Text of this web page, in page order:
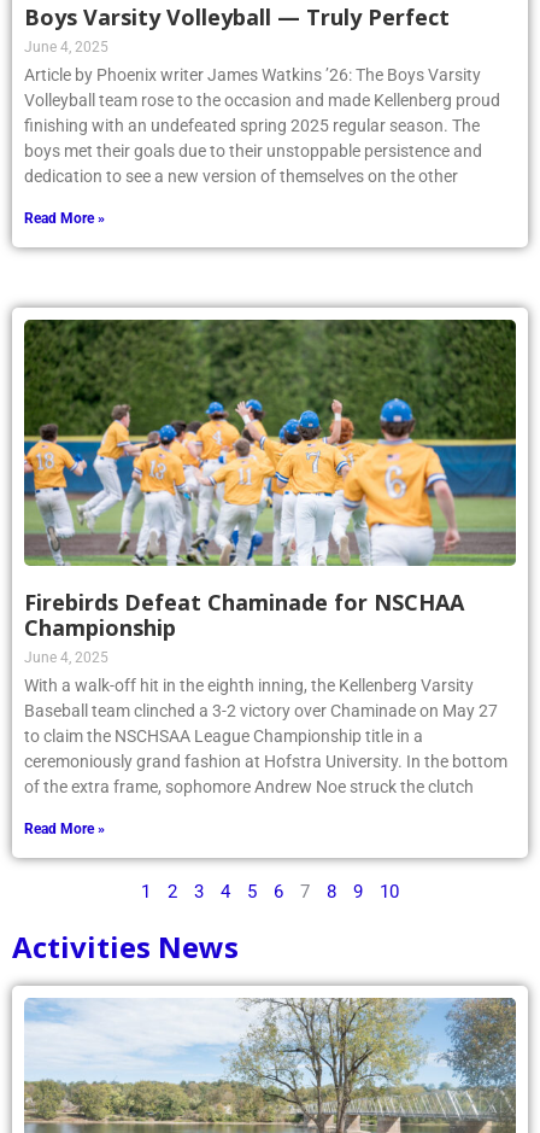
Boys Varsity Volleyball — Truly Perfect
June 4, 2025
Article by Phoenix writer James Watkins ’26: The Boys Varsity
Volleyball team rose to the occasion and made Kellenberg proud
finishing with an undefeated spring 2025 regular season. The
boys met their goals due to their unstoppable persistence and
dedication to see a new version of themselves on the other
Read More »
Firebirds Defeat Chaminade for NSCHAA
Championship
June 4, 2025
With a walk-off hit in the eighth inning, the Kellenberg Varsity
Baseball team clinched a 3-2 victory over Chaminade on May 27
to claim the NSCHSAA League Championship title in a
ceremoniously grand fashion at Hofstra University. In the bottom
of the extra frame, sophomore Andrew Noe struck the clutch
Read More »
1 2 3 4 5 6 7 8 9 10
Activities News